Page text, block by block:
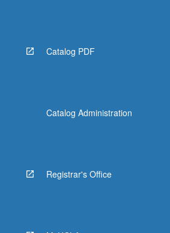
Catalog PDF
Catalog Administration
Registrar's Office